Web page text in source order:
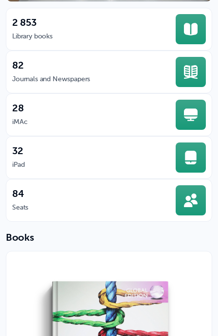
2 853
Library books
82
Journals and Newspapers
28
iMAc
32
iPad
84
Seats
Books